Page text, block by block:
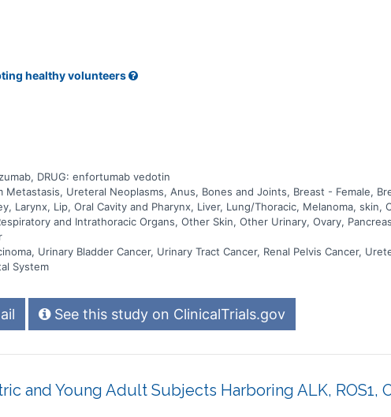
healthy volunteers
DRUG: enfortumab vedotin
Metastasis, Ureteral Neoplasms, Anus, Bones and Joints, Breast - Female,
Larynx, Lip, Oral Cavity and Pharynx, Liver, Lung/Thoracic, Melanoma,
and Intrathoracic Organs, Other Skin, Other Urinary, Ovary,
Urinary Bladder Cancer, Urinary Tract Cancer, Renal Pelvis Cancer,
System
See this study on ClinicalTrials.gov
and Young Adult Subjects Harboring ALK, ROS1,